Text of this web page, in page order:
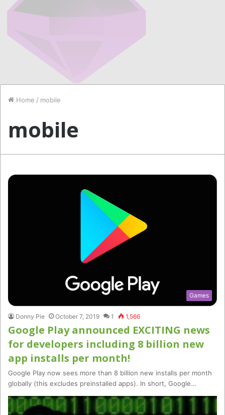
Home / mobile
mobile
Games
Donny Pie October 7, 2019 1 1,566
Google Play announced EXCITING news
for developers including 8 billion new
app installs per month!
Google Play now sees more than 8 billion new installs per month
globally (this excludes preinstalled apps). In short, Google…